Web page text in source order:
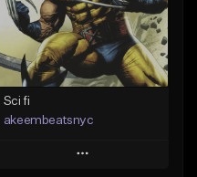
From $10.00
Find similar
Sci fi
akeembeatsnyc
Play